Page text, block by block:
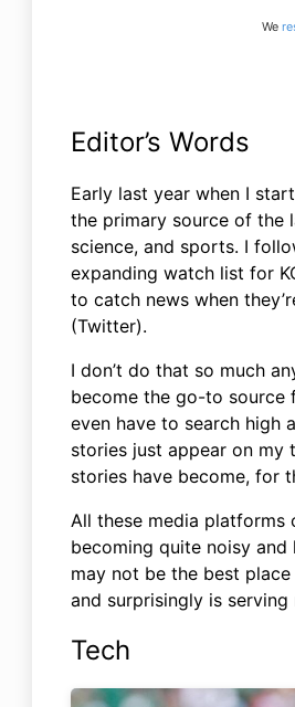
We
Editor’s Words
Early last year when I
the primary source of the
science, and sports. I
expanding watch list for
to catch news when
(Twitter).
I don’t do that so much
become the go-to source
even have to search high
stories just appear on my
stories have become, for
All these media platforms
becoming quite noisy and
may not be the best
and surprisingly is
Tech